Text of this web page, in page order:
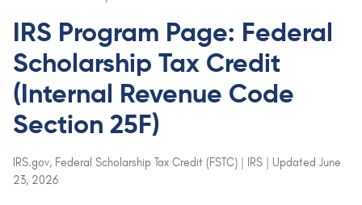
IRS Program Page: Federal
Scholarship Tax Credit
(Internal Revenue Code
Section 25F)
IRS.gov, Federal Scholarship Tax Credit (FSTC) | IRS | Updated June
23, 2026